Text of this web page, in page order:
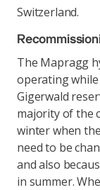
Switzerland.
The Mapragg
operating
Gigerwald
majority of the
winter when
need to be
and also
in summer.